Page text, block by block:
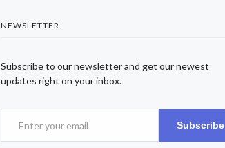
NEWSLETTER
Subscribe to our newsletter and get our newest
updates right on your inbox.
Subscribe